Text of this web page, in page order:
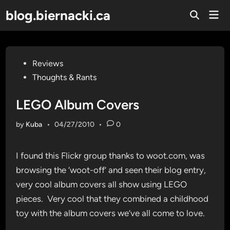
to
content
blog.biernacki.ca
Open
PostedReviews
Thoughts & Rants
LEGO Album Covers
by Kuba • 04/27/2010 • 0
I found this Flickr group thanks to woot.com, was
browsing the ‘woot-off’ and seen their blog entry,
very cool album covers all show using LEGO
pieces. Very cool that they combined a childhood
toy with the album covers we’ve all come to love.